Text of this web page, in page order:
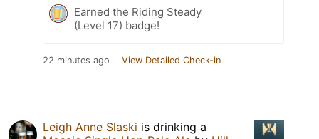
Earned the Riding Steady
(Level 17) badge!
22 minutes ago View Detailed Check-in
Leigh Anne Slaski is drinking a